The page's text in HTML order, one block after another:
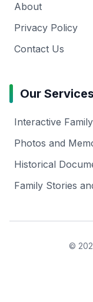
About
Privacy Policy
Contact Us
Our Services
Interactive
Photos and
Historical
Family Stories
©